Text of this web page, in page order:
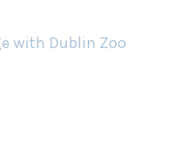
with Dublin Zoo